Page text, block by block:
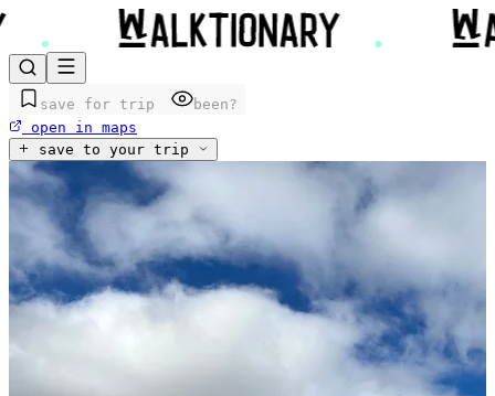
save for trip
been?
open in maps
save to your trip